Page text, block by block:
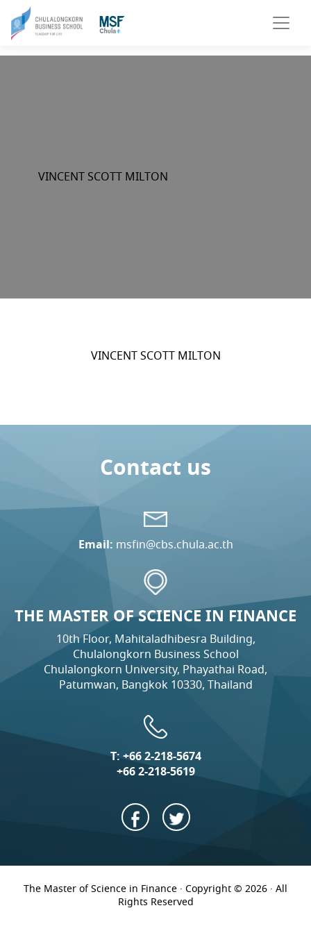
VINCENT SCOTT MILTON
VINCENT SCOTT MILTON
Contact us
Email: msfin@cbs.chula.ac.th
THE MASTER OF SCIENCE IN FINANCE
10th Floor, Mahitaladhibesra Building,
Chulalongkorn Business School
Chulalongkorn University, Phayathai Road,
Patumwan, Bangkok 10330, Thailand
T:+66 2-218-5674
+66 2-218-5619
The Master of Science in Finance · Copyright © 2026 · All
Rights Reserved